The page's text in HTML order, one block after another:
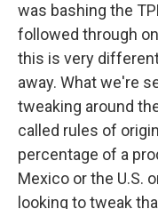
was bashing the
followed through
this is very
away. What we're
tweaking around
called rules of
percentage of a
Mexico or the U.S.
looking to tweak